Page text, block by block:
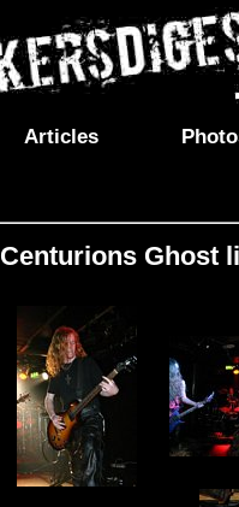
Articles
Centurions Ghost